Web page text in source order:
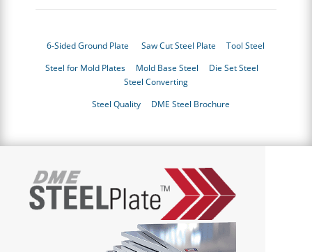
6-Sided Ground Plate Saw Cut Steel Plate
Tool Steel
Steel for Mold Plates
Mold Base Steel
Die Set Steel
Steel Converting
Steel Quality
DME Steel Brochure